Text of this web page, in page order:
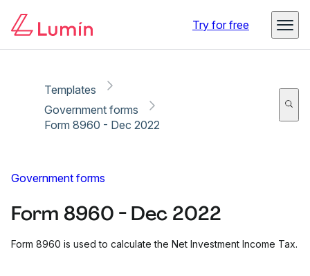
Try for free
Templates
Government forms
Form 8960 - Dec 2022
Government forms
Form 8960 - Dec 2022
Form 8960 is used to calculate the Net Investment Income Tax.